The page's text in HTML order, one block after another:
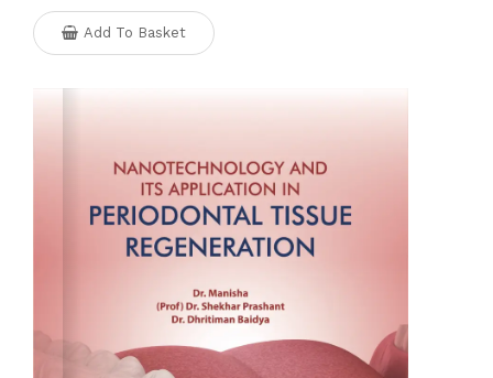
Add To Basket